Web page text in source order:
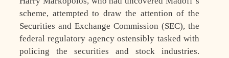
scheme, attempted to draw the attention of the
Securities and Exchange Commission (SEC), the
federal regulatory agency ostensibly tasked with
policing the securities and stock industries.